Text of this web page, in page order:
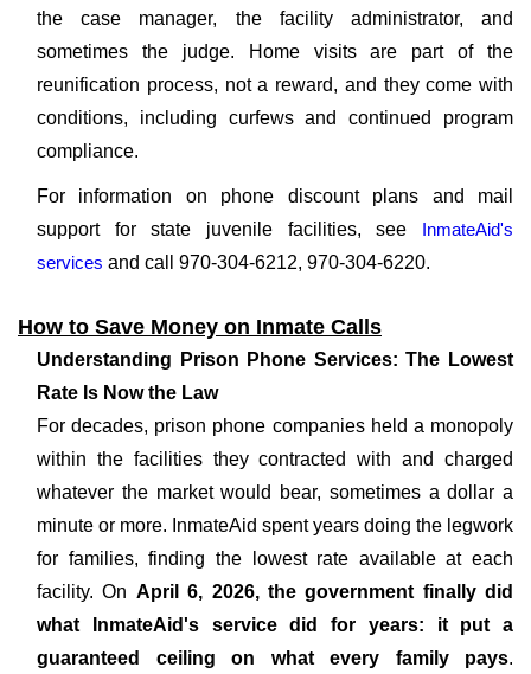
the case manager, the facility administrator, and
sometimes the judge. Home visits are part of the
reunification process, not a reward, and they come with
conditions, including curfews and continued program
compliance.
For information on phone discount plans and mail
support for state juvenile facilities, see InmateAid's
services and call 970-304-6212, 970-304-6220.
How to Save Money on Inmate Calls
Understanding Prison Phone Services: The Lowest
Rate Is Now the Law
For decades, prison phone companies held a monopoly
within the facilities they contracted with and charged
whatever the market would bear, sometimes a dollar a
minute or more. InmateAid spent years doing the legwork
for families, finding the lowest rate available at each
facility. On April 6, 2026, the government finally did
what InmateAid's service did for years: it put a
guaranteed ceiling on what every family pays.